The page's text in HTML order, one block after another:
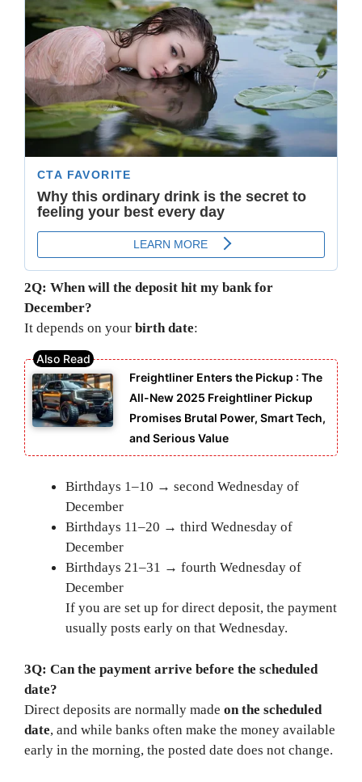
2Q: When will the deposit hit my bank for
December?
It depends on your birth date:
Freightliner Enters the Pickup : The
All-New 2025 Freightliner Pickup
Promises Brutal Power, Smart Tech,
and Serious Value
Birthdays 1–10 → second Wednesday of
December
Birthdays 11–20 → third Wednesday of
December
Birthdays 21–31 → fourth Wednesday of
December
If you are set up for direct deposit, the payment
usually posts early on that Wednesday.
3Q: Can the payment arrive before the scheduled
date?
Direct deposits are normally made on the scheduled
date, and while banks often make the money available
early in the morning, the posted date does not change.